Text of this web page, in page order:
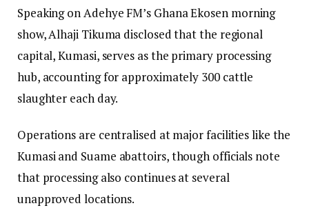
​Speaking on Adehye FM’s Ghana Ekosen morning
show, Alhaji Tikuma disclosed that the regional
capital, Kumasi, serves as the primary processing
hub, accounting for approximately 300 cattle
slaughter each day.
Operations are centralised at major facilities like the
Kumasi and Suame abattoirs, though officials note
that processing also continues at several
unapproved locations.